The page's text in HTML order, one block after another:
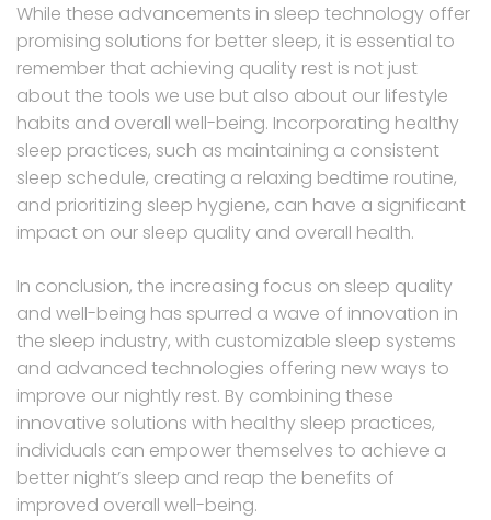
While these advancements in sleep technology offer
promising solutions for better sleep, it is essential to
remember that achieving quality rest is not just
about the tools we use but also about our lifestyle
habits and overall well-being. Incorporating healthy
sleep practices, such as maintaining a consistent
sleep schedule, creating a relaxing bedtime routine,
and prioritizing sleep hygiene, can have a significant
impact on our sleep quality and overall health.
In conclusion, the increasing focus on sleep quality
and well-being has spurred a wave of innovation in
the sleep industry, with customizable sleep systems
and advanced technologies offering new ways to
improve our nightly rest. By combining these
innovative solutions with healthy sleep practices,
individuals can empower themselves to achieve a
better night’s sleep and reap the benefits of
improved overall well-being.